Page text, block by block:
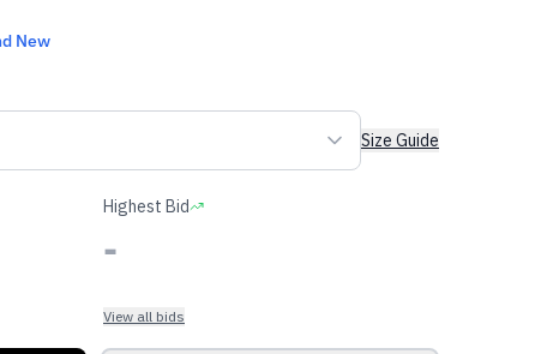
New
Size Guide
Highest Bid
-
View all bids